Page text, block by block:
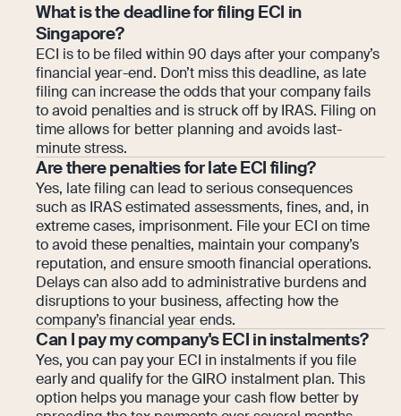
What is the deadline for filing ECI in
Singapore?
ECI is to be filed within 90 days after your company’s
financial year-end. Don’t miss this deadline, as late
filing can increase the odds that your company fails
to avoid penalties and is struck off by IRAS. Filing on
time allows for better planning and avoids last-
minute stress.
Are there penalties for late ECI filing?
Yes, late filing can lead to serious consequences
such as IRAS estimated assessments, fines, and, in
extreme cases, imprisonment. File your ECI on time
to avoid these penalties, maintain your company’s
reputation, and ensure smooth financial operations.
Delays can also add to administrative burdens and
disruptions to your business, affecting how the
company’s financial year ends.
Can I pay my company's ECI in instalments?
Yes, you can pay your ECI in instalments if you file
early and qualify for the GIRO instalment plan. This
option helps you manage your cash flow better by